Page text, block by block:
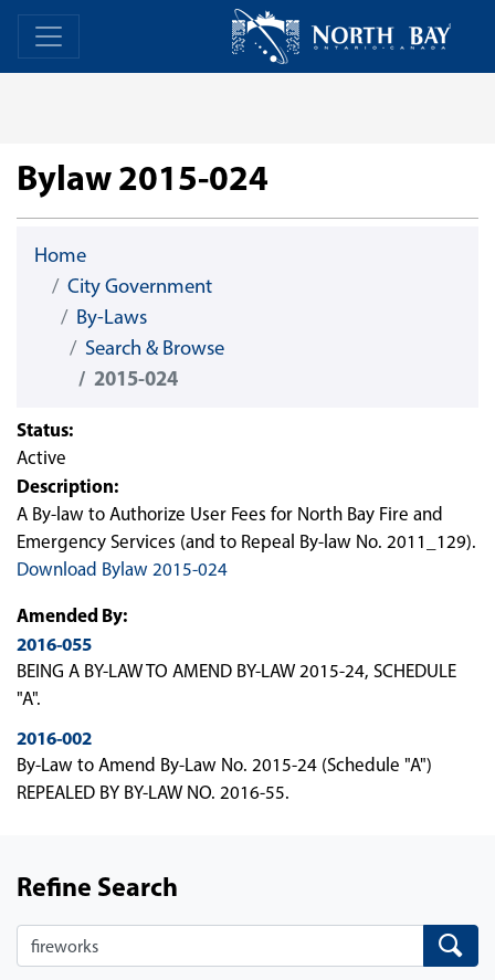
Skip Navigation Home
Bylaw 2015-024
Home
City Government
By-Laws
Search & Browse
2015-024
Status:
Active
Description:
A By-law to Authorize User Fees for North Bay Fire and
Emergency Services (and to Repeal By-law No. 2011_129).
Download Bylaw 2015-024
Amended By:
2016-055
BEING A BY-LAW TO AMEND BY-LAW 2015-24, SCHEDULE
"A".
2016-002
By-Law to Amend By-Law No. 2015-24 (Schedule "A")
REPEALED BY BY-LAW NO. 2016-55.
Refine Search
Search Search